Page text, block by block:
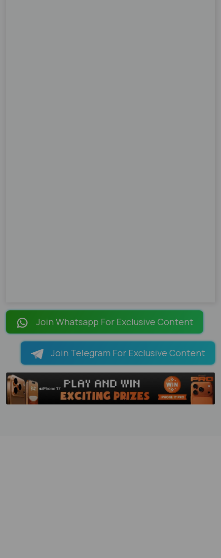
Join Whatsapp For Exclusive Content
Join Telegram For Exclusive Content